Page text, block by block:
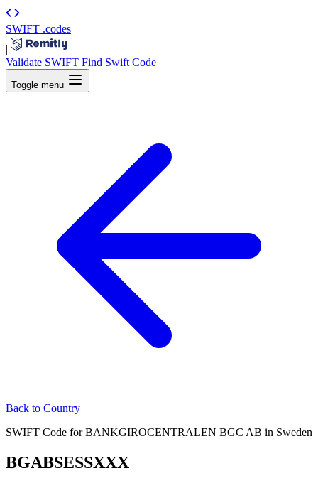
SWIFT .codes
|
Validate SWIFT Find Swift Code
Toggle menu
Back to Country
SWIFT Code for BANKGIROCENTRALEN BGC AB in Sweden
BGABSESSXXX